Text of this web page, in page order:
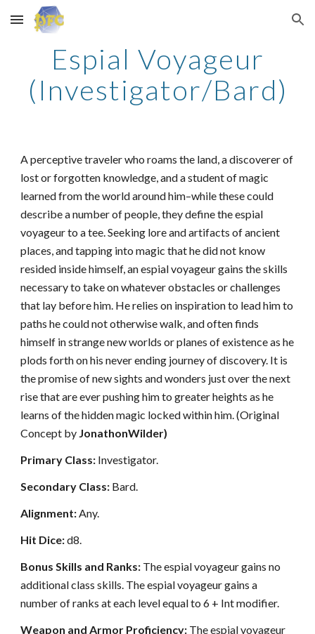
Skip to main content Skip to navigation
Espial Voyageur
(Investigator/Bard)
A perceptive traveler who roams the land, a discoverer of
lost or forgotten knowledge, and a student of magic
learned from the world around him–while these could
describe a number of people, they define the espial
voyageur to a tee. Seeking lore and artifacts of ancient
places, and tapping into magic that he did not know
resided inside himself, an espial voyageur gains the skills
necessary to take on whatever obstacles or challenges
that lay before him. He relies on inspiration to lead him to
paths he could not otherwise walk, and often finds
himself in strange new worlds or planes of existence as he
plods forth on his never ending journey of discovery. It is
the promise of new sights and wonders just over the next
rise that are ever pushing him to greater heights as he
learns of the hidden magic locked within him. (Original
Concept by JonathonWilder)
Primary Class: Investigator.
Secondary Class: Bard.
Alignment:Any.
Hit Dice:d8.
Bonus Skills and Ranks: The espial voyageur gains no
additional class skills. The espial voyageur gains a
number of ranks at each level equal to 6 + Int modifier.
Weapon and Armor Proficiency: The espial voyageur